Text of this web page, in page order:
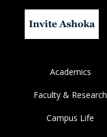
Invite Ashoka
Academics
Faculty & Research
Campus Life